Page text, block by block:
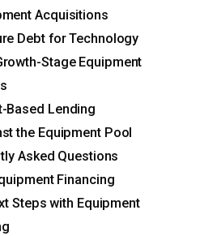
Acquisitions
Debt for Technology
Stage Equipment
Based Lending
the Equipment Pool
Asked Questions
Financing
Steps with Equipment